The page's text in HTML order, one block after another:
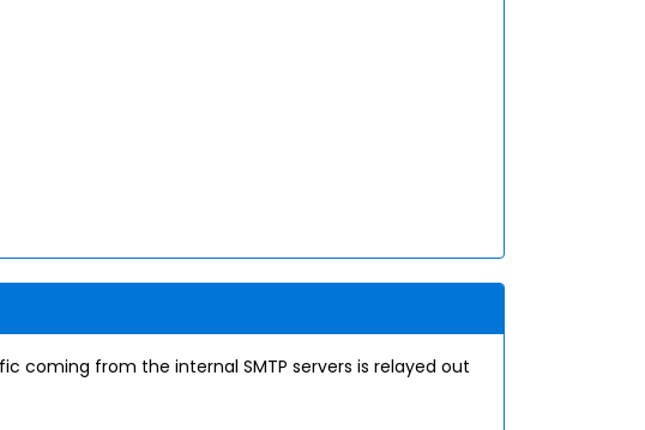
coming from the internal SMTP servers is relayed out